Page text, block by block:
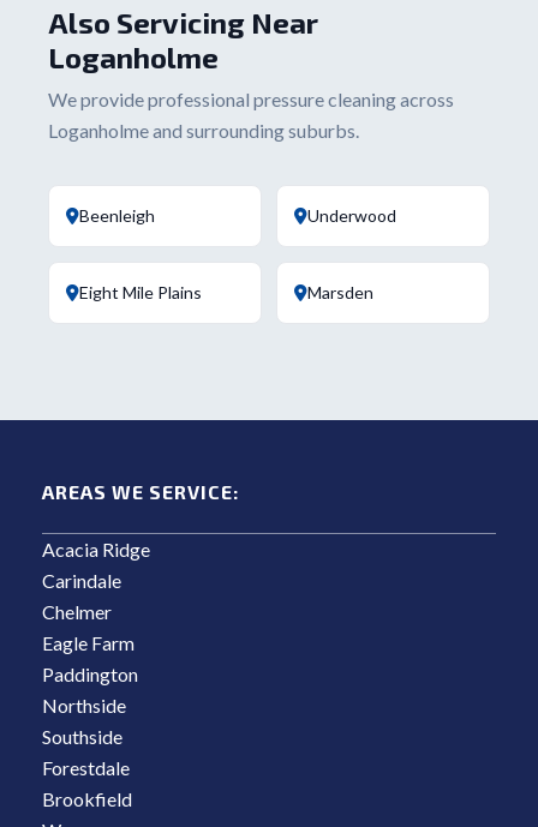
Also Servicing Near
Loganholme
We provide professional pressure cleaning across
Loganholme and surrounding suburbs.
Beenleigh Underwood
Eight Mile Plains Marsden
AREAS WE SERVICE:
Acacia Ridge
Carindale
Chelmer
Eagle Farm
Paddington
Northside
Southside
Forestdale
Brookfield